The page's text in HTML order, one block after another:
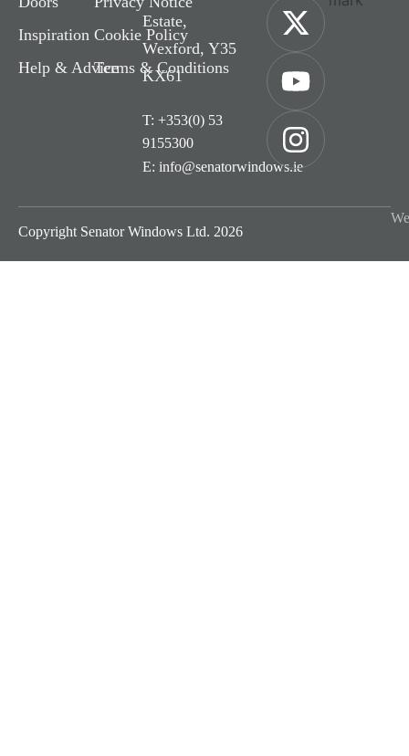
Inspiration Cookie Policy
Help & AdviceTerms & Conditions
Estate,
Wexford, Y35
KX61
T: +353(0) 53
9155300
E: info@senatorwindows.ie
Copyright Senator Windows Ltd. 2026